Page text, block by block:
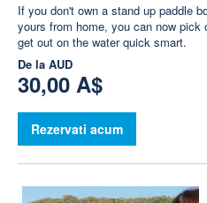
If you don't own a stand up paddle
yours from home, you can now
get out on the water quick smart.
De la AUD
30,00 A$
Rezervati acum